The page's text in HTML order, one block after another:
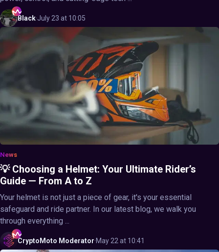
Black·July 23 at 10:05
News
💡 Choosing a Helmet: Your Ultimate Rider’s
Guide — From A to Z
Your helmet is not just a piece of gear, it's your essential
safeguard and ride partner. In our latest blog, we walk you
through everything ...
CryptoMoto Moderator·May 22 at 10:41